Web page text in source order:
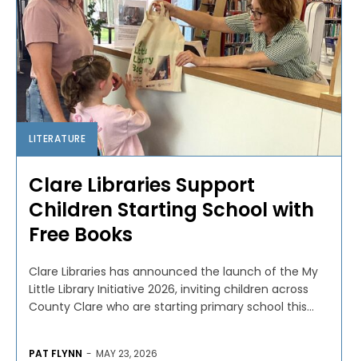
LITERATURE
Clare Libraries Support
Children Starting School with
Free Books
Clare Libraries has announced the launch of the My
Little Library Initiative 2026, inviting children across
County Clare who are starting primary school this...
PAT FLYNN - MAY 23, 2026